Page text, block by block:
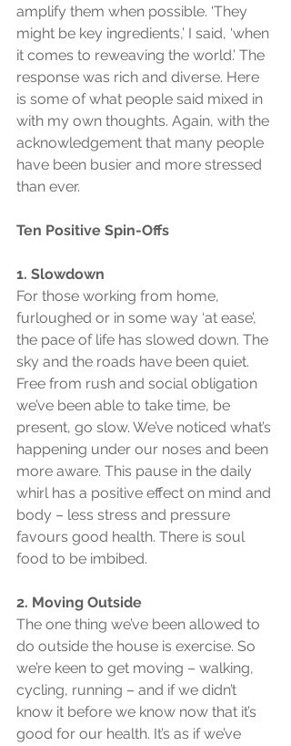
amplify them when possible. ‘They
might be key ingredients,’ I said, ‘when
it comes to reweaving the world.’ The
response was rich and diverse. Here
is some of what people said mixed in
with my own thoughts. Again, with the
acknowledgement that many people
have been busier and more stressed
than ever.
Ten Positive Spin-Offs
1. Slowdown
For those working from home,
furloughed or in some way ‘at ease’,
the pace of life has slowed down. The
sky and the roads have been quiet.
Free from rush and social obligation
we’ve been able to take time, be
present, go slow. We’ve noticed what’s
happening under our noses and been
more aware. This pause in the daily
whirl has a positive effect on mind and
body – less stress and pressure
favours good health. There is soul
food to be imbibed.
2. Moving Outside
The one thing we’ve been allowed to
do outside the house is exercise. So
we’re keen to get moving – walking,
cycling, running – and if we didn’t
know it before we know now that it’s
good for our health. It’s as if we’ve